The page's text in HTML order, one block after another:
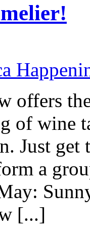
offers
of wine
Just get
a
[...]